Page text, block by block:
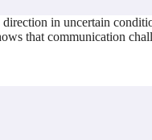
in uncertain
that communication